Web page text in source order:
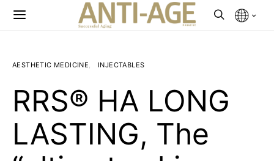
AESTHETIC MEDICINE INJECTABLES
RRS® HA LONG
LASTING, The